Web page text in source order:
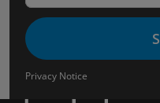
Privacy Notice